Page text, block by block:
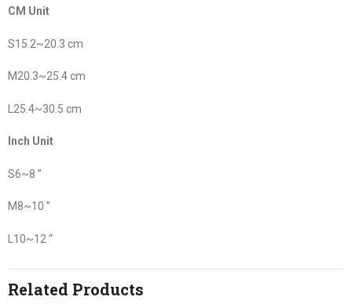
CM Unit
S15.2~20.3 cm
M20.3~25.4 cm
L25.4~30.5 cm
Inch Unit
S6~8 ”
M8~10 ”
L10~12 “
Related Products